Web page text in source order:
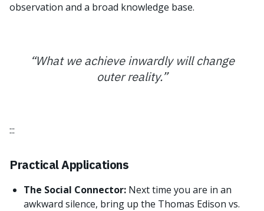
observation and a broad knowledge base.
“What we achieve inwardly will change
outer reality.”
:::
Practical Applications
The Social Connector: Next time you are in an
awkward silence, bring up the Thomas Edison vs.